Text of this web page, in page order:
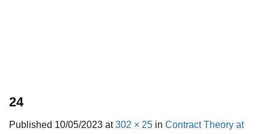
24
Published 10/05/2023 at302 × 25 in Contract Theory at